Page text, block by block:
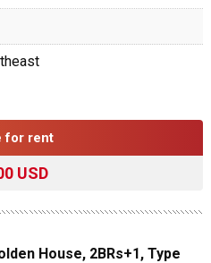
for rent
USD
House, 2BRs+1, Type